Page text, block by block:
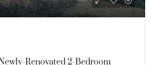
Renovated 2-Bedroom